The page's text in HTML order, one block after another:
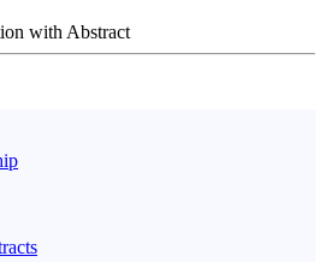
with Abstract